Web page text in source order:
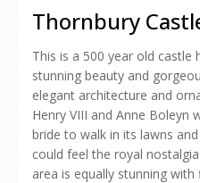
Thornbury
This is a 500 year old
stunning beauty and
elegant architecture and
Henry VIII and Anne Boleyn
bride to walk in its lawns
could feel the royal
area is equally stunning